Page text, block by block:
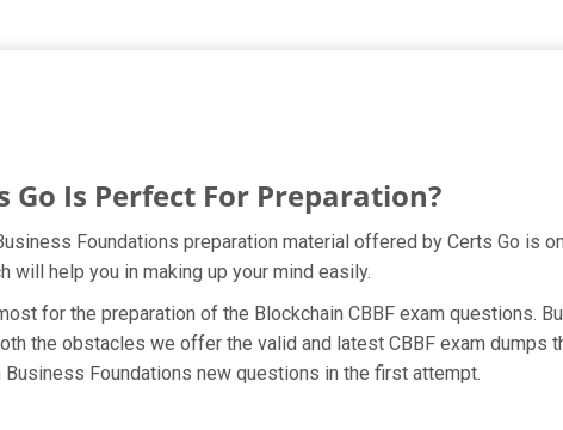
Go Is Perfect For Preparation?
Foundations preparation material offered by Certs Go is
will help you in making up your mind easily.
for the preparation of the Blockchain CBBF exam questions.
the obstacles we offer the valid and latest CBBF exam dumps
Foundations new questions in the first attempt.